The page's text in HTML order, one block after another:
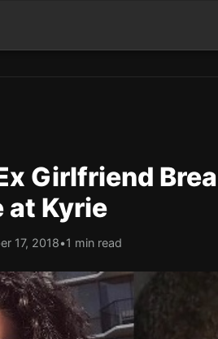
Girlfriend
at Kyrie
17, 2018•1 min read